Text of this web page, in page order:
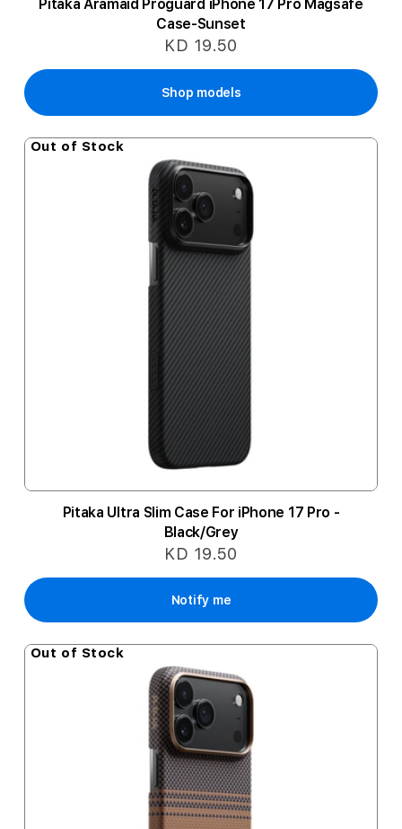
Pitaka Aramaid Proguard iPhone 17 Pro Magsafe
Case-Sunset
KD 19.50
Shop models
Out of Stock
Pitaka Ultra Slim Case For iPhone 17 Pro -
Black/Grey
KD 19.50
Notify me
Out of Stock